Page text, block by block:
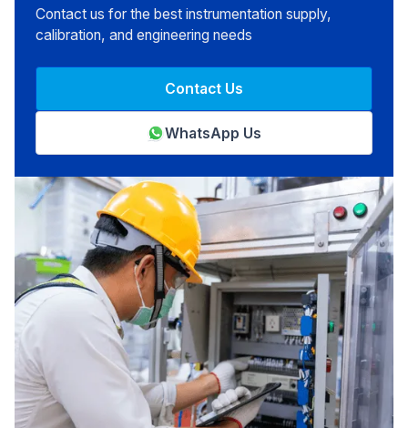
Contact us for the best instrumentation supply,
calibration, and engineering needs
WhatsApp Us
Contact Us